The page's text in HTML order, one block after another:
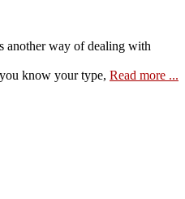
another way of dealing with
know your type, Read more ...